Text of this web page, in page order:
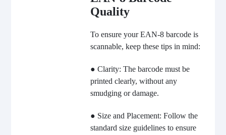
Quality
To ensure your EAN-8 barcode is
scannable, keep these tips in mind:
● Clarity: The barcode must be
printed clearly, without any
smudging or damage.
● Size and Placement: Follow the
standard size guidelines to ensure